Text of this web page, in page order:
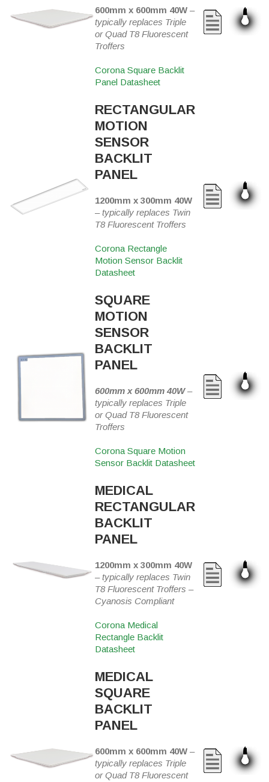
600mm x 600mm 40W –
typically replaces Triple
or Quad T8 Fluorescent
Troffers
Corona Square Backlit
Panel Datasheet
RECTANGULAR
MOTION
SENSOR
BACKLIT
PANEL
1200mm x 300mm 40W
–typically replaces Twin
T8 Fluorescent Troffers
Corona Rectangle
Motion Sensor Backlit
Datasheet
SQUARE
MOTION
SENSOR
BACKLIT
PANEL
600mm x 600mm 40W–
typically replaces Triple
or Quad T8 Fluorescent
Troffers
Corona Square Motion
Sensor Backlit Datasheet
MEDICAL
RECTANGULAR
BACKLIT
PANEL
1200mm x 300mm 40W
–typically replaces Twin
T8 Fluorescent Troffers –
Cyanosis Compliant
Corona Medical
Rectangle Backlit
Datasheet
MEDICAL
SQUARE
BACKLIT
PANEL
600mm x 600mm 40W –
typically replaces Triple
or Quad T8 Fluorescent